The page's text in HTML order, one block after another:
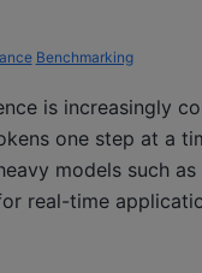
Benchmarking
is increasingly
one step at a
models such
real-time